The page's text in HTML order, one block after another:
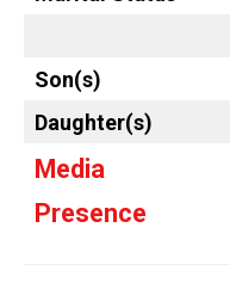
Son(s)
Daughter(s)
Media
Presence